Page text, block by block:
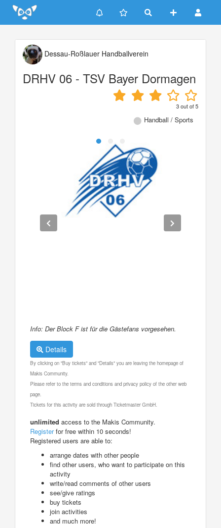
Update cookies preferences
Dessau-Roßlauer Handballverein
DRHV 06 - TSV Bayer Dormagen
3out of5
Handball / Sports
Info: Der Block F ist für die Gästefans vorgesehen.
Details
By clicking on "Buy tickets" and "Details" you are leaving the homepage of
Makis Community.
Please refer to the terms and conditions and privacy policy of the other web
page.
Tickets for this activity are sold through Ticketmaster GmbH.
unlimited access to the Makis Community.
Registerfor free within 10 seconds!
Registered users are able to:
arrange dates with other people
find other users, who want to participate on this
activity
write/read comments of other users
see/give ratings
buy tickets
join activities
and much more!